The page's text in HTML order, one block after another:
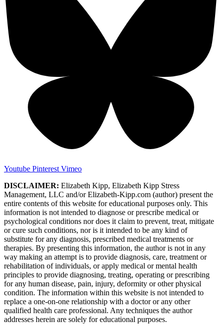
Youtube Pinterest Vimeo
DISCLAIMER: Elizabeth Kipp, Elizabeth Kipp Stress
Management, LLC and/or Elizabeth-Kipp.com (author) present the
entire contents of this website for educational purposes only. This
information is not intended to diagnose or prescribe medical or
psychological conditions nor does it claim to prevent, treat, mitigate
or cure such conditions, nor is it intended to be any kind of
substitute for any diagnosis, prescribed medical treatments or
therapies. By presenting this information, the author is not in any
way making an attempt is to provide diagnosis, care, treatment or
rehabilitation of individuals, or apply medical or mental health
principles to provide diagnosing, treating, operating or prescribing
for any human disease, pain, injury, deformity or other physical
condition. The information within this website is not intended to
replace a one-on-one relationship with a doctor or any other
qualified health care professional. Any techniques the author
addresses herein are solely for educational purposes.